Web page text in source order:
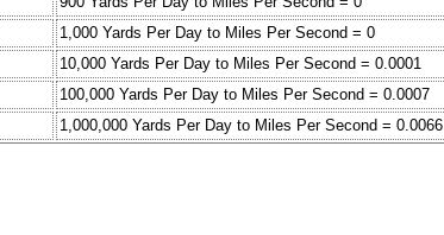
1,000 Yards Per Day to Miles Per Second = 0
10,000 Yards Per Day to Miles Per Second = 0.0001
100,000 Yards Per Day to Miles Per Second = 0.0007
1,000,000 Yards Per Day to Miles Per Second = 0.0066